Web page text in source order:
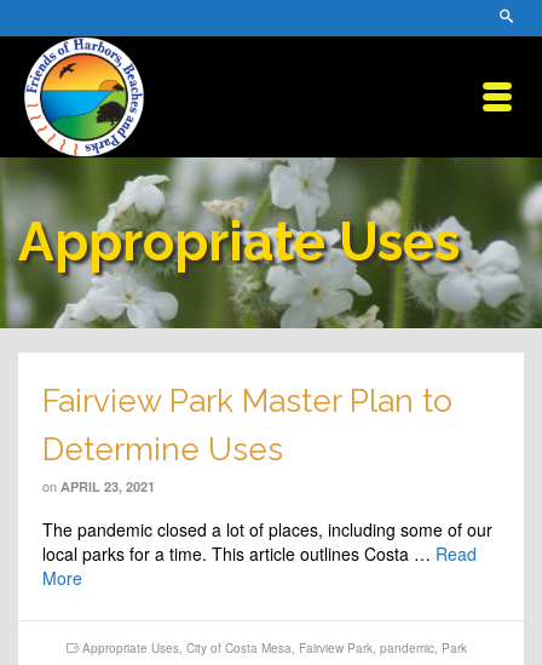
Appropriate Uses
Fairview Park Master Plan to
Determine Uses
on APRIL 23, 2021
The pandemic closed a lot of places, including some of our
local parks for a time. This article outlines Costa … Read
More
Appropriate Uses, City of Costa Mesa, Fairview Park, pandemic, Park